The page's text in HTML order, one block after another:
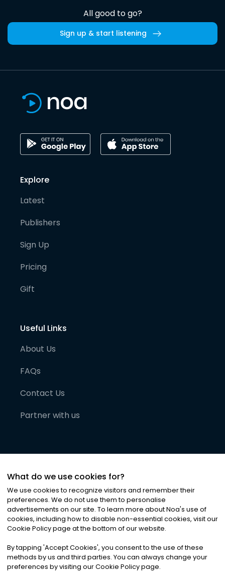
All good to go?
Sign up & start listening
Explore
Latest
Publishers
Sign Up
Pricing
Gift
Useful Links
About Us
FAQs
Contact Us
Partner with us
©2026Noa News Ltd. ALL RIGHTS RESERVED
Privacy|Terms & Conditions|Cookies
What do we use cookies for?
We use cookies to recognize visitors and remember their
preferences. We do not use them to personalise
advertisements on our site. To learn more about Noa's use of
cookies, including how to disable non-essential cookies, visit our
Cookie Policy page at the bottom of our website.
By tapping 'Accept Cookies', you consent to the use of these
methods by us and third parties. You can always change your
preferences by visiting our Cookie Policy page.